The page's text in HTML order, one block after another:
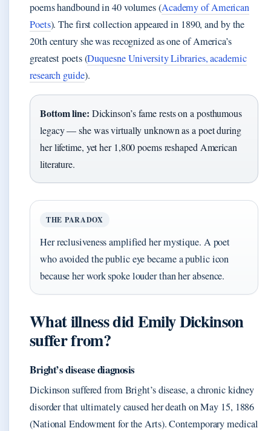
poems handbound in 40 volumes (Academy of American
Poets). The first collection appeared in 1890, and by the
20th century she was recognized as one of America’s
greatest poets (Duquesne University Libraries, academic
research guide).
Bottom line: Dickinson’s fame rests on a posthumous
legacy — she was virtually unknown as a poet during
her lifetime, yet her 1,800 poems reshaped American
literature.
THE PARADOX
Her reclusiveness amplified her mystique. A poet
who avoided the public eye became a public icon
because her work spoke louder than her absence.
What illness did Emily Dickinson
suffer from?
Bright’s disease diagnosis
Dickinson suffered from Bright’s disease, a chronic kidney
disorder that ultimately caused her death on May 15, 1886
(National Endowment for the Arts). Contemporary medical